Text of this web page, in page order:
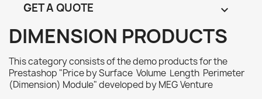
GET A QUOTE 
DIMENSION PRODUCTS
This category consists of the demo products for the
Prestashop "Price by Surface Volume Length Perimeter
(Dimension) Module" developed by MEG Venture